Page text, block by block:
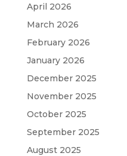
April 2026
March 2026
February 2026
January 2026
December 2025
November 2025
October 2025
September 2025
August 2025